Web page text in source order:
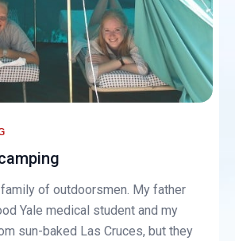
of outdoorsmen. My father
Yale medical student and my
sun-baked Las Cruces, but they